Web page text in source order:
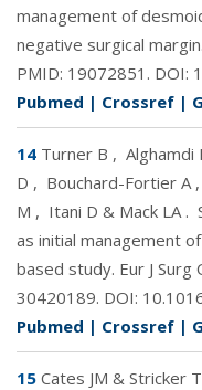
management of
negative surgical
PMID: 19072851 . DOI:
Pubmed | Crossref |
14 Turner B , Alghamdi
D , Bouchard-Fortier A ,
M , Itani D & Mack LA .
as initial management
based study. Eur J Surg
30420189. DOI:
Pubmed | Crossref |
15 Cates JM & Stricker